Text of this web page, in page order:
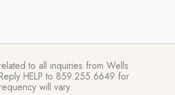
to all inquiries from Wells
HELP to 859.255.6649 for
will vary.